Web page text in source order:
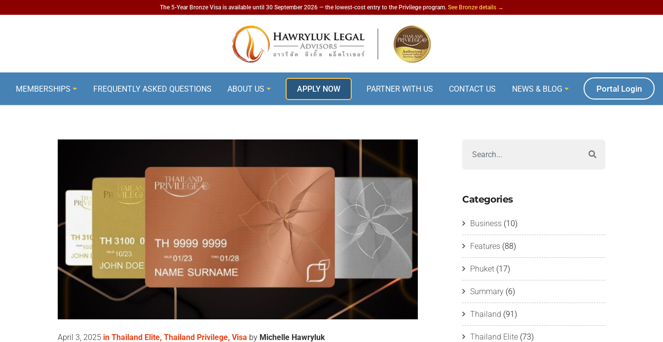
The 5-Year Bronze Visa is available until 30 September 2026 — the lowest-cost entry to the Privilege program. See Bronze details →
MEMBERSHIPS FREQUENTLY ASKED QUESTIONS ABOUT US APPLY NOW PARTNER WITH US CONTACT US NEWS & BLOG Portal Login
April 3, 2025 in Thailand Elite, Thailand Privilege, Visa by Michelle Hawryluk
Categories
Business (10)
Features (88)
Phuket (17)
Summary (6)
Thailand (91)
Thailand Elite (73)